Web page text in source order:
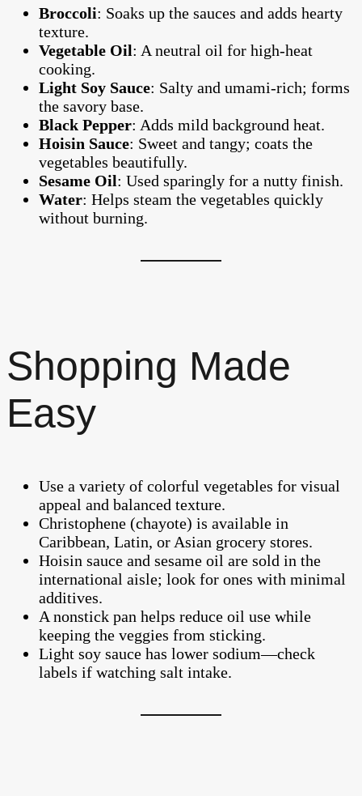
Broccoli: Soaks up the sauces and adds hearty
texture.
Vegetable Oil: A neutral oil for high-heat
cooking.
Light Soy Sauce: Salty and umami-rich; forms
the savory base.
Black Pepper: Adds mild background heat.
Hoisin Sauce: Sweet and tangy; coats the
vegetables beautifully.
Sesame Oil: Used sparingly for a nutty finish.
Water: Helps steam the vegetables quickly
without burning.
Shopping Made
Easy
Use a variety of colorful vegetables for visual
appeal and balanced texture.
Christophene (chayote) is available in
Caribbean, Latin, or Asian grocery stores.
Hoisin sauce and sesame oil are sold in the
international aisle; look for ones with minimal
additives.
A nonstick pan helps reduce oil use while
keeping the veggies from sticking.
Light soy sauce has lower sodium—check
labels if watching salt intake.